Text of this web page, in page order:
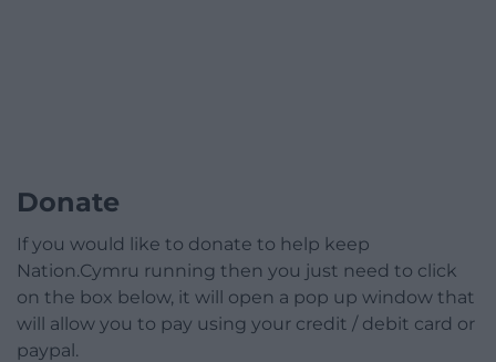
Donate
If you would like to donate to help keep
Nation.Cymru running then you just need to click
on the box below, it will open a pop up window that
will allow you to pay using your credit / debit card or
paypal.